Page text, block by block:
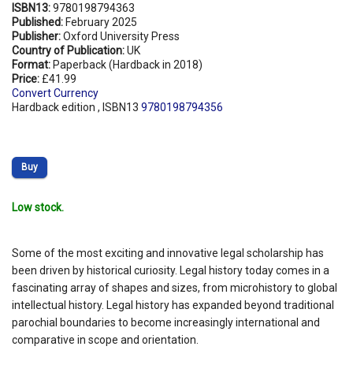
ISBN13:9780198794363
Published: February 2025
Publisher:Oxford University Press
Country of Publication:UK
Format: Paperback (Hardback in 2018)
Price: £41.99
Convert Currency
Hardback edition , ISBN13 9780198794356
Buy
Low stock.
Some of the most exciting and innovative legal scholarship has
been driven by historical curiosity. Legal history today comes in a
fascinating array of shapes and sizes, from microhistory to global
intellectual history. Legal history has expanded beyond traditional
parochial boundaries to become increasingly international and
comparative in scope and orientation.